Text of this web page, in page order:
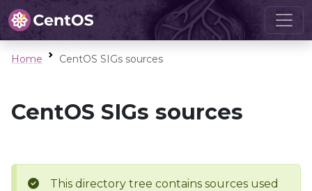
Home CentOS SIGs sources
CentOS SIGs sources
This directory tree contains sources used